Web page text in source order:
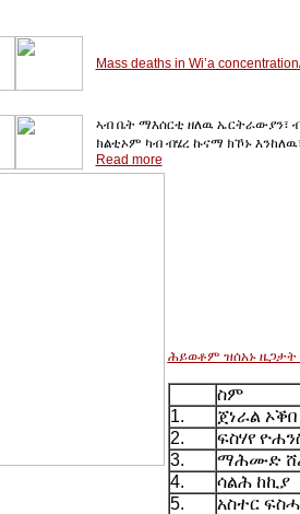
Mass deaths in Wi’a
ኣብ ቤት ማእሰርቲ ዘለዉ ኤርትራውያን፣
ክልቲኦም ካብ ብሄረ ኩናማ ክኾኑ
Read more
ሕይወቶም ዝሰአኑ ዜጋታት
ስም
1.
ጀነራል ኦቕበ
2.
ፍስሃየ
3.
ማሕሙድ
4.
ሳልሕ ከኪያ
5.
አስተር